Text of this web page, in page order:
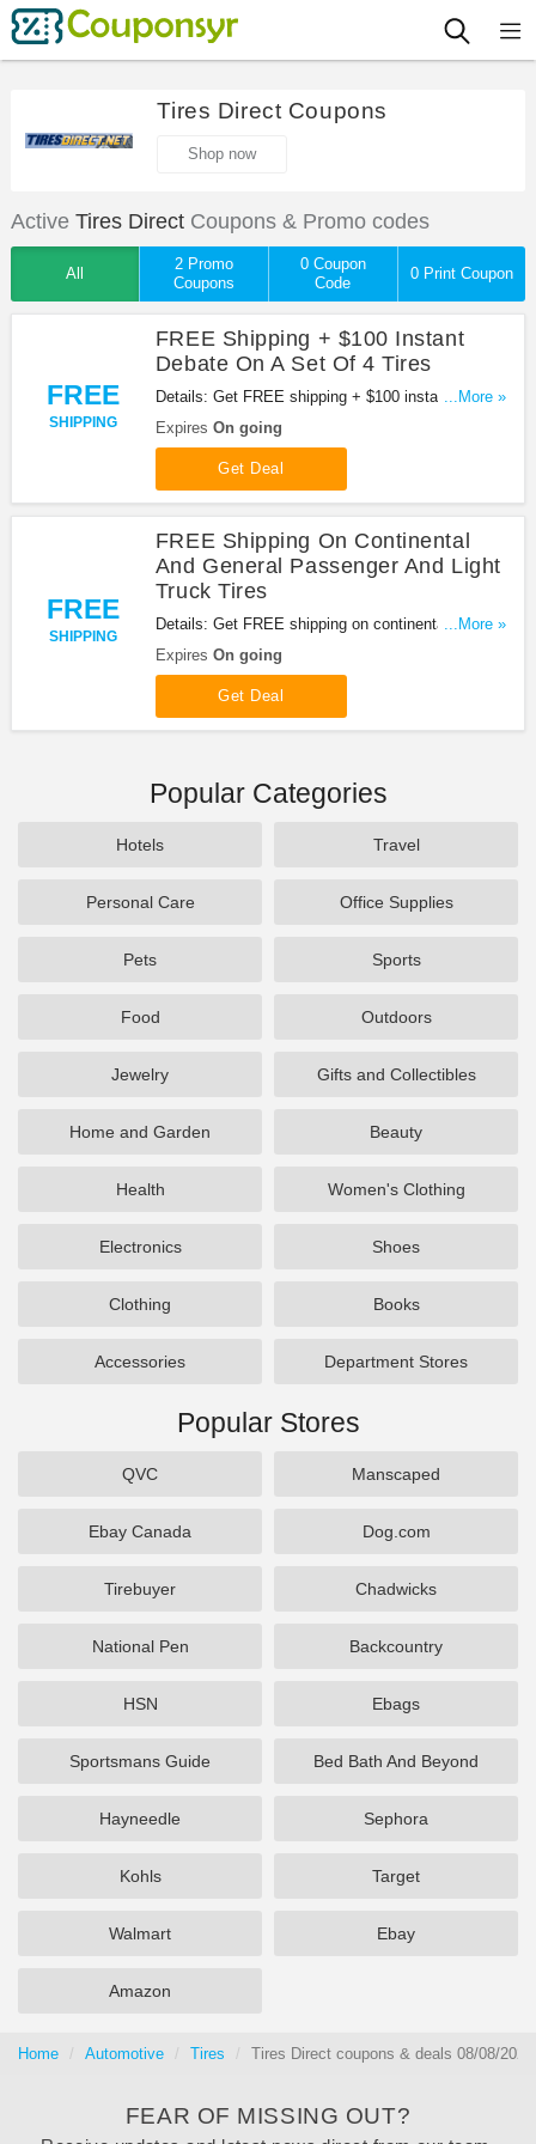
Tires Direct Coupons
Shop now
Active Tires DirectCoupons & Promo codes
All
2 Promo
Coupons
0 Coupon
Code
0 Print Coupon
FREE
SHIPPING
FREE Shipping + $100 Instant
Debate On A Set Of 4 Tires
Details: Get FREE shipping + $100 instant debate
on a set of 4 tires. Don't miss it!
...More »
Expires On going
Get Deal
FREE
SHIPPING
FREE Shipping On Continental
And General Passenger And Light
Truck Tires
Details: Get FREE shipping on continental and
general passenger and Light truck tires. Don't miss
it!
...More »
Expires On going
Get Deal
Popular Categories
Hotels Travel
Personal Care Office Supplies
Pets Sports
Food Outdoors
Jewelry Gifts and Collectibles
Home and Garden Beauty
Health Women's Clothing
Electronics Shoes
Clothing Books
Accessories Department Stores
Popular Stores
QVC Manscaped
Ebay Canada Dog.com
Tirebuyer Chadwicks
National Pen Backcountry
HSN Ebags
Sportsmans Guide Bed Bath And Beyond
Hayneedle Sephora
Kohls Target
Walmart Ebay
Amazon
Home Automotive Tires Tires Direct coupons & deals 08/08/2026
FEAR OF MISSING OUT?